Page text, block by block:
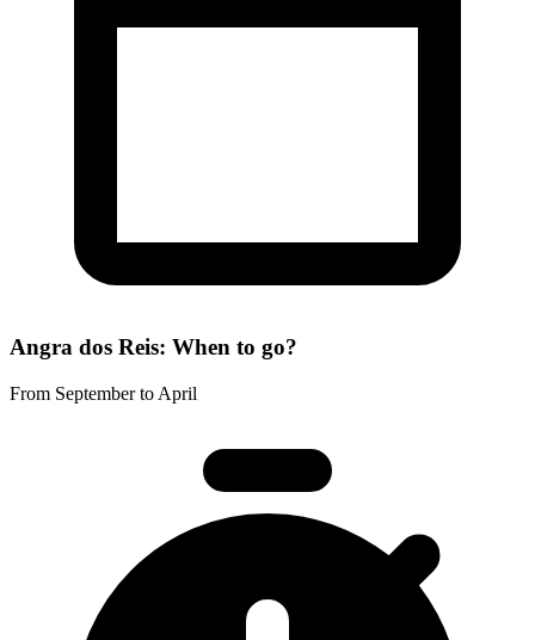
Angra dos Reis: When to go?
From September to April